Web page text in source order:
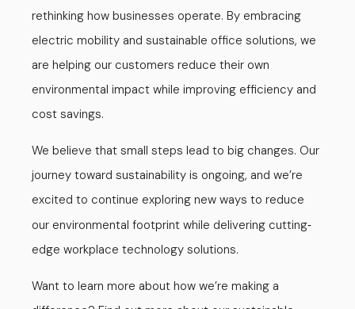
rethinking how businesses operate. By embracing
electric mobility and sustainable office solutions, we
are helping our customers reduce their own
environmental impact while improving efficiency and
cost savings.
We believe that small steps lead to big changes. Our
journey toward sustainability is ongoing, and we’re
excited to continue exploring new ways to reduce
our environmental footprint while delivering cutting-
edge workplace technology solutions.
Want to learn more about how we’re making a